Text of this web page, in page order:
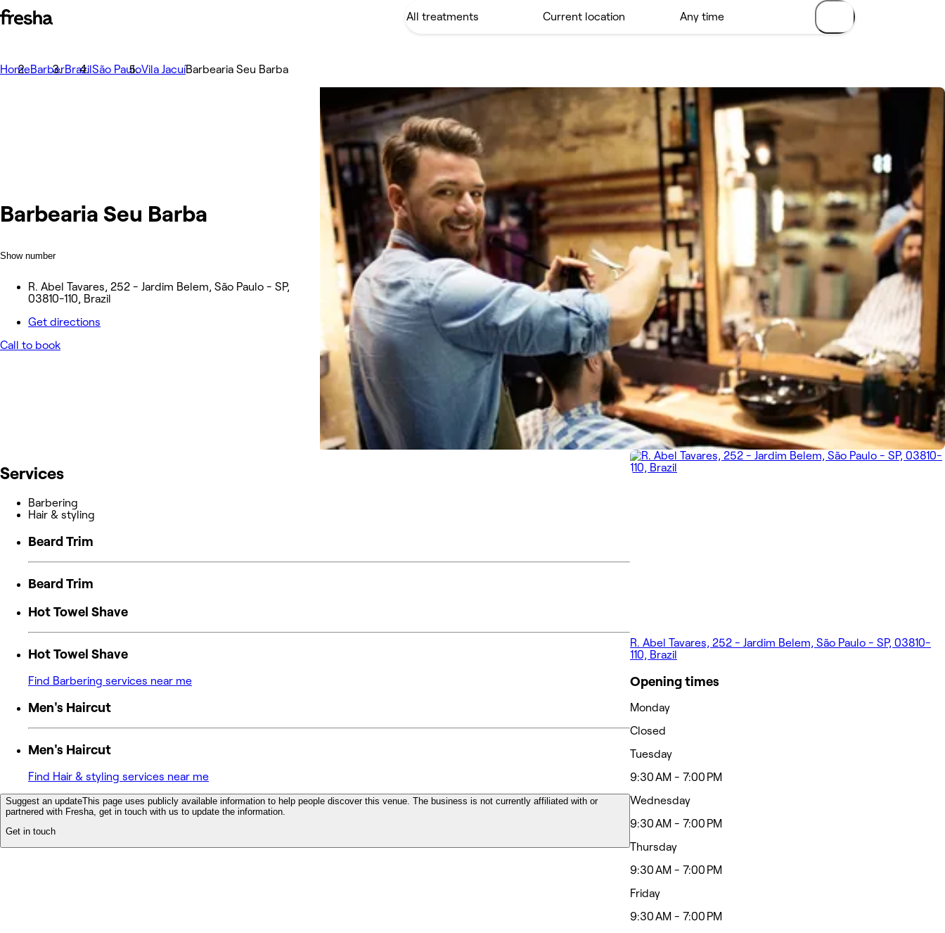
HomeBarberBrazilSão PauloVila JacuíBarbearia Seu Barba
Barbearia Seu Barba
Show number
R. Abel Tavares, 252 - Jardim Belem, São Paulo - SP,
03810-110, Brazil
Get directions
Call to book
Services
Barbering
Hair & styling
Beard Trim
Beard Trim
Hot Towel Shave
Hot Towel Shave
Find Barbering services near me
Men's Haircut
Men's Haircut
Find Hair & styling services near me
Suggest an updateThis page uses publicly available information to help people discover this venue. The business is not currently affiliated with or
partnered with Fresha, get in touch with us to update the information.
Get in touch
R. Abel Tavares, 252 - Jardim Belem, São Paulo - SP, 03810-
110, Brazil
Opening times
Monday
Closed
Tuesday
9:30 AM - 7:00 PM
Wednesday
9:30 AM - 7:00 PM
Thursday
9:30 AM - 7:00 PM
Friday
9:30 AM - 7:00 PM